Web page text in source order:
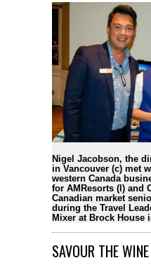
Nigel Jacobson, the
in Vancouver (c) met
western Canada
for AMResorts (l) and
Canadian market
during the Travel
Mixer at Brock House
SAVOUR THE